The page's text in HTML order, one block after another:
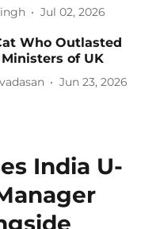
Jul 02, 2026
Who Outlasted
of UK
Jun 23, 2026
India U-